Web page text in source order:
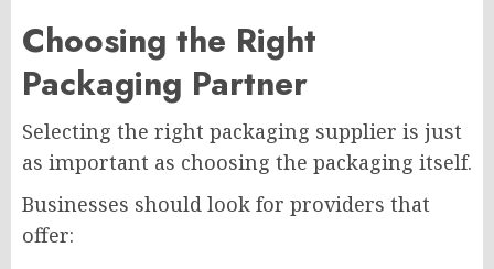
Choosing the Right
Packaging Partner
Selecting the right packaging supplier is just
as important as choosing the packaging itself.
Businesses should look for providers that
offer: